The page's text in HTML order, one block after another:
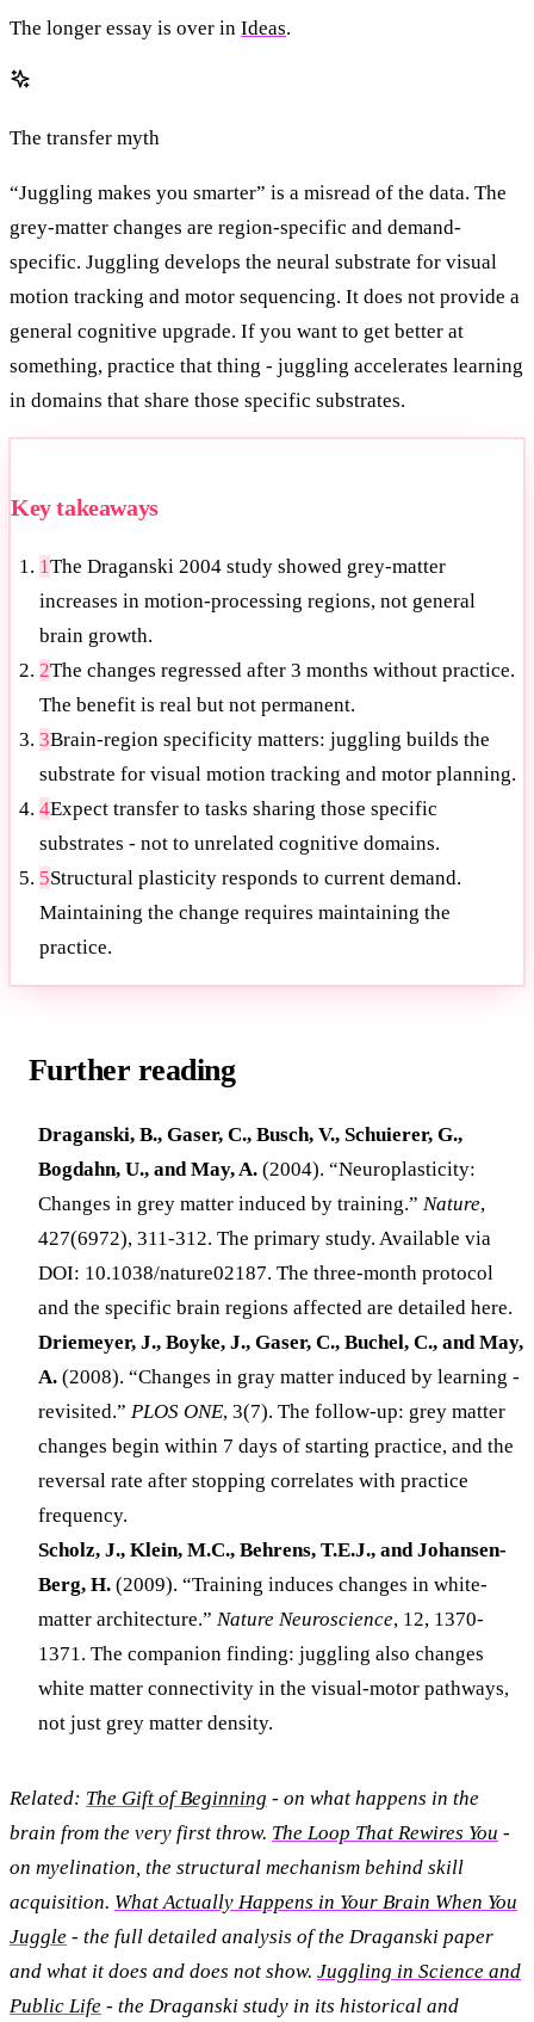
The longer essay is over in Ideas.
The transfer myth
“Juggling makes you smarter” is a misread of the data. The
grey-matter changes are region-specific and demand-
specific. Juggling develops the neural substrate for visual
motion tracking and motor sequencing. It does not provide a
general cognitive upgrade. If you want to get better at
something, practice that thing - juggling accelerates learning
in domains that share those specific substrates.
Key takeaways
1The Draganski 2004 study showed grey-matter
increases in motion-processing regions, not general
brain growth.
2The changes regressed after 3 months without practice.
The benefit is real but not permanent.
3Brain-region specificity matters: juggling builds the
substrate for visual motion tracking and motor planning.
4Expect transfer to tasks sharing those specific
substrates - not to unrelated cognitive domains.
5Structural plasticity responds to current demand.
Maintaining the change requires maintaining the
practice.
Further reading
Draganski, B., Gaser, C., Busch, V., Schuierer, G.,
Bogdahn, U., and May, A. (2004). “Neuroplasticity:
Changes in grey matter induced by training.” Nature,
427(6972), 311-312. The primary study. Available via
DOI: 10.1038/nature02187. The three-month protocol
and the specific brain regions affected are detailed here.
Driemeyer, J., Boyke, J., Gaser, C., Buchel, C., and May,
A. (2008). “Changes in gray matter induced by learning -
revisited.” PLOS ONE, 3(7). The follow-up: grey matter
changes begin within 7 days of starting practice, and the
reversal rate after stopping correlates with practice
frequency.
Scholz, J., Klein, M.C., Behrens, T.E.J., and Johansen-
Berg, H. (2009). “Training induces changes in white-
matter architecture.” Nature Neuroscience, 12, 1370-
1371. The companion finding: juggling also changes
white matter connectivity in the visual-motor pathways,
not just grey matter density.
Related: The Gift of Beginning - on what happens in the
brain from the very first throw. The Loop That Rewires You -
on myelination, the structural mechanism behind skill
acquisition. What Actually Happens in Your Brain When You
Juggle - the full detailed analysis of the Draganski paper
and what it does and does not show. Juggling in Science and
Public Life - the Draganski study in its historical and